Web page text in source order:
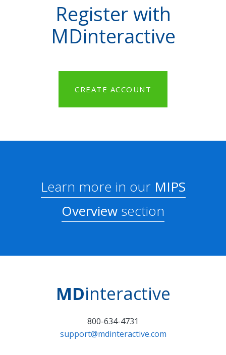
Register with
MDinteractive
CREATE ACCOUNT
Learn more in ourMIPS
Overview section
MDinteractive
800-634-4731
support@mdinteractive.com